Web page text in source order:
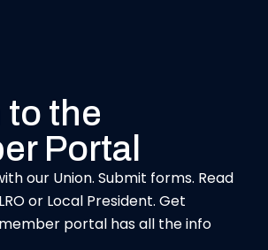
to the
Portal
our Union. Submit forms. Read
or Local President. Get
portal has all the info